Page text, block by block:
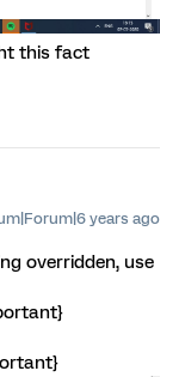
this fact
years ago
overridden, use